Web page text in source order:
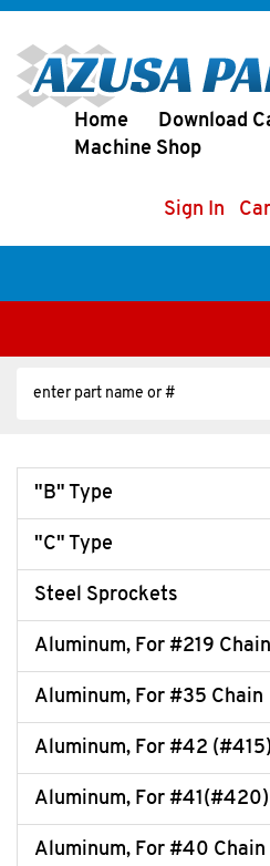
Home Download
Machine Shop
Sign In
"B" Type
"C" Type
Steel Sprockets
Aluminum, For #219 Chain
Aluminum, For #35 Chain
Aluminum, For #42
Aluminum, For
Aluminum, For #40 Chain